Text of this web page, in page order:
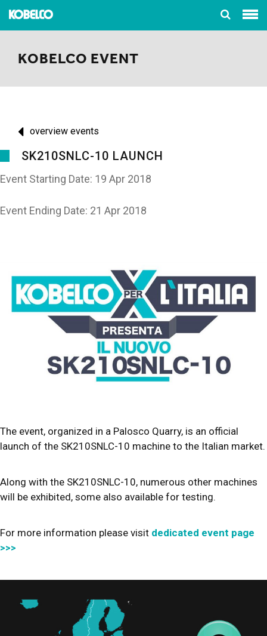
KOBELCO EVENT
overview events
SK210SNLC-10 LAUNCH
Event Starting Date: 19 Apr 2018
Event Ending Date: 21 Apr 2018
The event, organized in a Palosco Quarry, is an official
launch of the SK210SNLC-10 machine to the Italian market.
Along with the SK210SNLC-10, numerous other machines
will be exhibited, some also available for testing.
For more information please visit dedicated event page
>>>